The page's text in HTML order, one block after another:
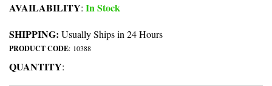
AVAILABILITY: In Stock
SHIPPING: Usually Ships in 24 Hours
PRODUCT CODE: 10388
QUANTITY: